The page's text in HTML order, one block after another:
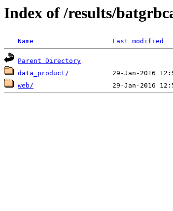
Index of /results/
Name Last modified
Parent Directory
data_product/
web/